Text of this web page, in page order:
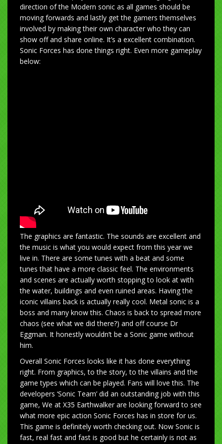
direction of the Modern sonic as all games should be
moving forwards and lastly get the gamers themselves
involved by making their own character who they can
show off and share online. It’s a excellent combination.
Sonic Forces has done things right. Even more gameplay
below:
The graphics are fantastic. The sounds are excellent and
the music is what you would expect from this year we
live in. There are some tunes with a beat and some
tunes that have a more classic feel. The environments
and scenes are actually worth stopping to look at with
the water, buildings and even ruined areas. Having the
iconic villains back is actually really cool. Metal sonic is a
boss and many know this. Chaos is back to spread more
chaos (see what we did there?) and off course Dr
Eggman. It honestly wouldn’t be a Sonic game without
him.
Overall Sonic Forces looks like it has done everything
right. From graphics, to the story, to the villains and the
game types which can be played. Fans will love this. The
developers ‘Sonic Team’ did an outstanding job with this
game, We at X35 Earthwalker are looking forward to see
what more epic action Sonic Forces has in store for us.
This game is definitely worth checking out. Now Sonic is
fast, real fast and fast is good but he certainly is not as